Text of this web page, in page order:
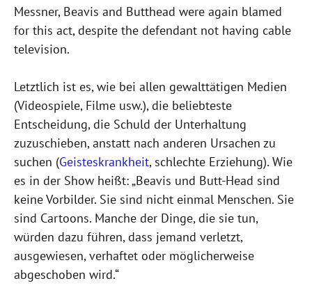
Messner, Beavis and Butthead were again blamed
for this act, despite the defendant not having cable
television.
Letztlich ist es, wie bei allen gewalttätigen Medien
(Videospiele, Filme usw.), die beliebteste
Entscheidung, die Schuld der Unterhaltung
zuzuschieben, anstatt nach anderen Ursachen zu
suchen (Geisteskrankheit, schlechte Erziehung). Wie
es in der Show heißt: „Beavis und Butt-Head sind
keine Vorbilder. Sie sind nicht einmal Menschen. Sie
sind Cartoons. Manche der Dinge, die sie tun,
würden dazu führen, dass jemand verletzt,
ausgewiesen, verhaftet oder möglicherweise
abgeschoben wird.“